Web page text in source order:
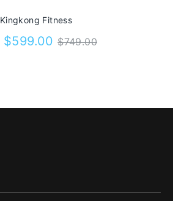
Kingkong Fitness
$599.00Regular
$749.00